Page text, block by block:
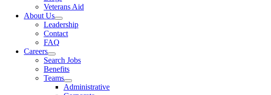
Veterans Aid
About Us
Leadership
Contact
FAQ
Careers
Search Jobs
Benefits
Teams
Administrative